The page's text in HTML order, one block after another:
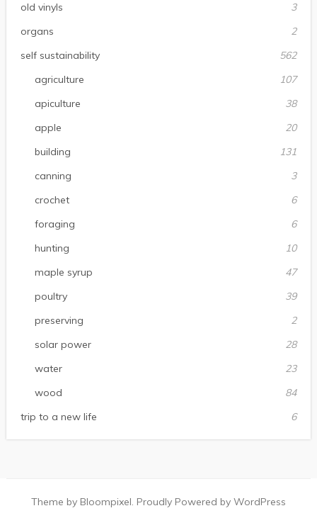
old vinyls
3
organs
2
self sustainability
562
agriculture
107
apiculture
38
apple
20
building
131
canning
3
crochet
6
foraging
6
hunting
10
maple syrup
47
poultry
39
preserving
2
solar power
28
water
23
wood
84
trip to a new life
6
Theme by Bloompixel. Proudly Powered by WordPress